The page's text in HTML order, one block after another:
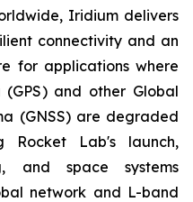
Iridium delivers
connectivity and an
for applications where
(GPS) and other Global
(GNSS) are degraded
Rocket Lab's launch,
and space systems
network and L-band